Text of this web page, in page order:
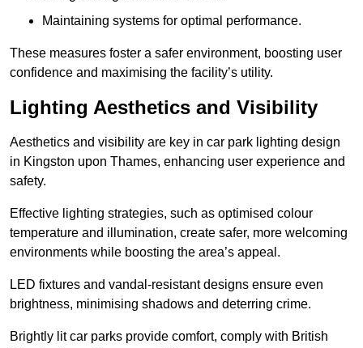
Maintaining systems for optimal performance.
These measures foster a safer environment, boosting user
confidence and maximising the facility’s utility.
Lighting Aesthetics and Visibility
Aesthetics and visibility are key in car park lighting design
in Kingston upon Thames, enhancing user experience and
safety.
Effective lighting strategies, such as optimised colour
temperature and illumination, create safer, more welcoming
environments while boosting the area’s appeal.
LED fixtures and vandal-resistant designs ensure even
brightness, minimising shadows and deterring crime.
Brightly lit car parks provide comfort, comply with British